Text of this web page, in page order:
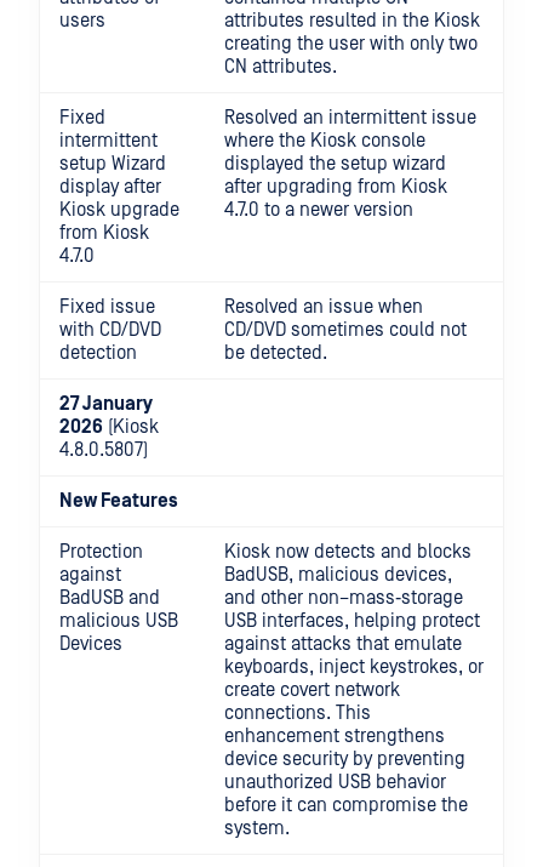
users
attributes resulted in the Kiosk
creating the user with only two
CN attributes.
Fixed
intermittent
setup Wizard
display after
Kiosk upgrade
from Kiosk
4.7.0
Resolved an intermittent issue
where the Kiosk console
displayed the setup wizard
after upgrading from Kiosk
4.7.0 to a newer version
Fixed issue
with CD/DVD
detection
Resolved an issue when
CD/DVD sometimes could not
be detected.
27 January
2026 (Kiosk
4.8.0.5807)
New Features
Protection
against
BadUSB and
malicious USB
Devices
Kiosk now detects and blocks
BadUSB, malicious devices,
and other non–mass‑storage
USB interfaces, helping protect
against attacks that emulate
keyboards, inject keystrokes, or
create covert network
connections. This
enhancement strengthens
device security by preventing
unauthorized USB behavior
before it can compromise the
system.